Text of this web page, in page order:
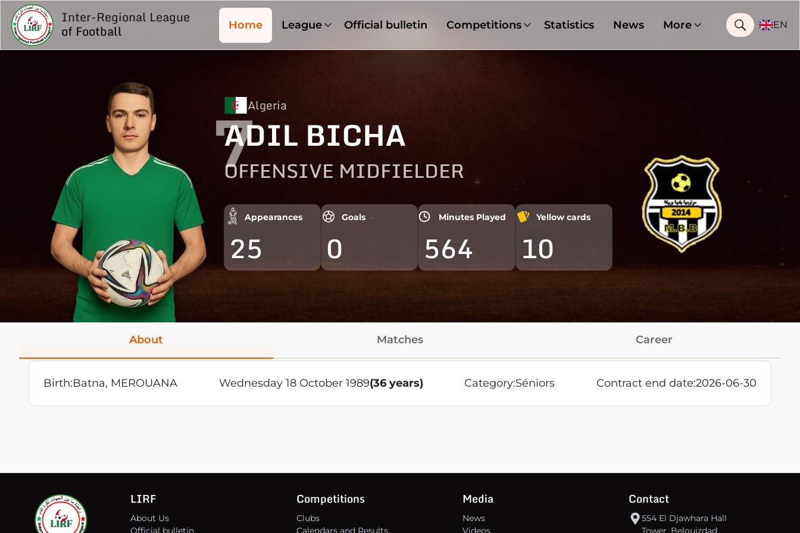
Inter-Regional League
of Football Home League Official bulletin Competitions Statistics News More EN
Algeria
ADIL BICHA
OFFENSIVE MIDFIELDER
Appearances
25
Goals
0
Minutes Played
564
Yellow cards
10
7
About Matches Career
Birth:Batna, MEROUANA Wednesday 18 October 1989(36 years) Category:Séniors Contract end date:2026-06-30
LIRF
About Us
Official bulletin
Competitions
Clubs
Calendars and Results
Media
News
Videos
Contact
554 El Djawhara Hall
Tower, Belouizdad,